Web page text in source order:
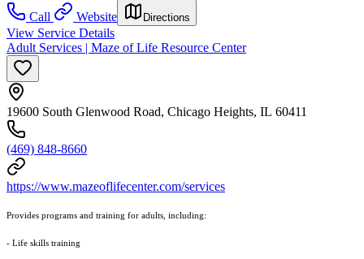
Call
Website Directions
View Service Details
Adult Services | Maze of Life Resource Center
19600 South Glenwood Road, Chicago Heights, IL 60411
(469) 848-8660
https://www.mazeoflifecenter.com/services
Provides programs and training for adults, including:
- Life skills training